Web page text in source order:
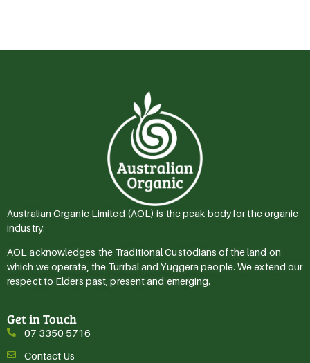
Australian Organic Limited (AOL) is the peak body for the organic
industry.
AOL acknowledges the Traditional Custodians of the land on
which we operate, the Turrbal and Yuggera people. We extend our
respect to Elders past, present and emerging.
Get in Touch
07 3350 5716
Contact Us